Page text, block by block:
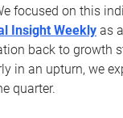
focused on this
Insight Weekly as
back to growth
in an upturn, we
quarter.